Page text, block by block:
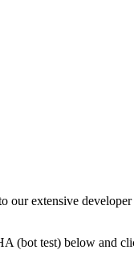
our extensive
(bot test) below and